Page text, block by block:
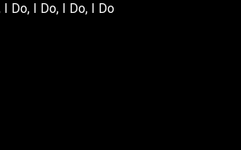
I Do, I Do, I Do, I Do